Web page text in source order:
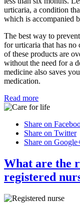
urticaria, a condition
which is accompanied
The best way to
for urticaria that has
of these products are
without the need for a
medicine also saves
medication.
Read more
Share on
Share on Twitter
Share on
What are the
registered